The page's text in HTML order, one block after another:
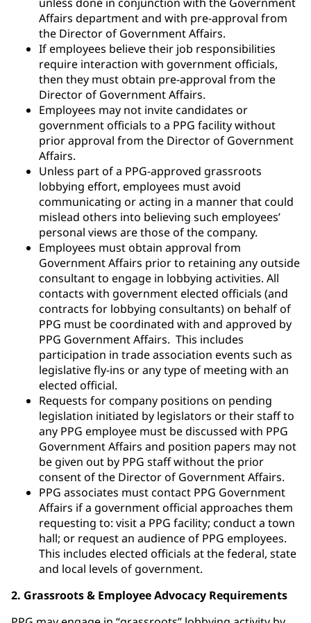
Affairs department and with pre-approval from
the Director of Government Affairs.
If employees believe their job responsibilities
require interaction with government officials,
then they must obtain pre-approval from the
Director of Government Affairs.
Employees may not invite candidates or
government officials to a PPG facility without
prior approval from the Director of Government
Affairs.
Unless part of a PPG-approved grassroots
lobbying effort, employees must avoid
communicating or acting in a manner that could
mislead others into believing such employees’
personal views are those of the company.
Employees must obtain approval from
Government Affairs prior to retaining any outside
consultant to engage in lobbying activities. All
contacts with government elected officials (and
contracts for lobbying consultants) on behalf of
PPG must be coordinated with and approved by
PPG Government Affairs. This includes
participation in trade association events such as
legislative fly-ins or any type of meeting with an
elected official.
Requests for company positions on pending
legislation initiated by legislators or their staff to
any PPG employee must be discussed with PPG
Government Affairs and position papers may not
be given out by PPG staff without the prior
consent of the Director of Government Affairs.
PPG associates must contact PPG Government
Affairs if a government official approaches them
requesting to: visit a PPG facility; conduct a town
hall; or request an audience of PPG employees.
This includes elected officials at the federal, state
and local levels of government.
2. Grassroots & Employee Advocacy Requirements